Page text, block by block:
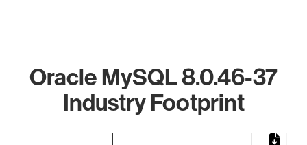
Oracle MySQL 8.0.46-37
Industry Footprint